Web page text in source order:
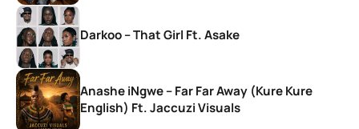
Darkoo – That Girl Ft. Asake
Anashe iNgwe – Far Far Away (Kure Kure
English) Ft. Jaccuzi Visuals